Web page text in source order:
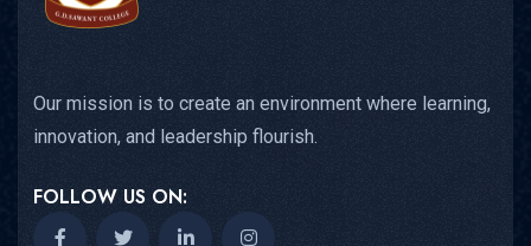
Our mission is to create an environment where learning,
innovation, and leadership flourish.
FOLLOW US ON: